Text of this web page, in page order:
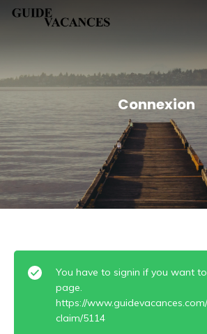
SkipGuide vacances
Connexion
You have to signin if you want
page.
https://
claim/5114